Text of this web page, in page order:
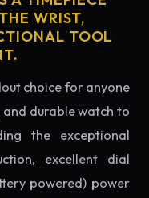
WRIST,
TOOL
choice for anyone
durable watch to
the exceptional
excellent dial
powered) power